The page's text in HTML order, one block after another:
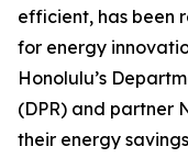
efficient, has been
for energy
Honolulu’s
(DPR) and partner
their energy